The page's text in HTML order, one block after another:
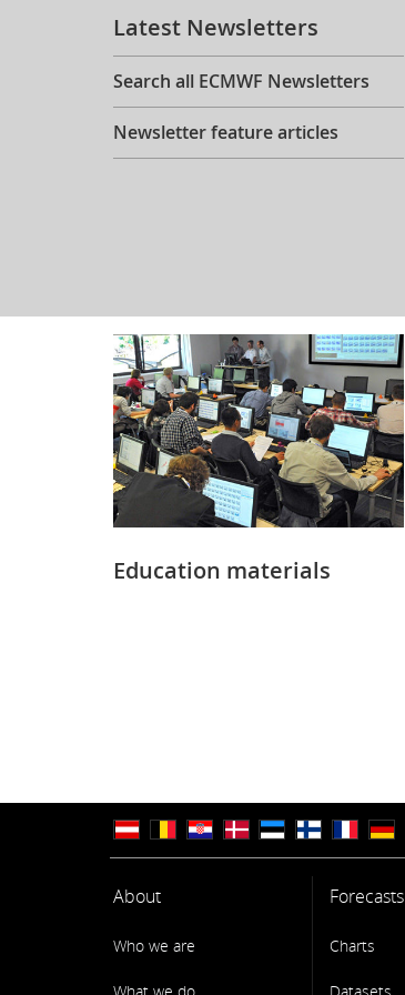
Latest Newsletters
Search all ECMWF Newsletters
Newsletter feature articles
Education materials
About
Who we are
Forecasts
Charts